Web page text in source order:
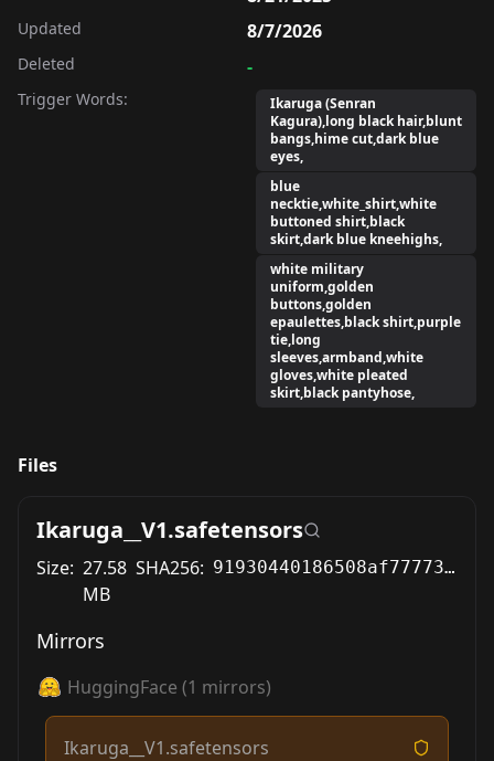
Updated 8/7/2026
Deleted -
Trigger Words:
Ikaruga (Senran
Kagura),long black hair,blunt
bangs,hime cut,dark blue
eyes,
blue
necktie,white_shirt,white
buttoned shirt,black
skirt,dark blue kneehighs,
white military
uniform,golden
buttons,golden
epaulettes,black shirt,purple
tie,long
sleeves,armband,white
gloves,white pleated
skirt,black pantyhose,
Files
Ikaruga__V1.safetensors
Size: 27.58
MB
SHA256: 91930440186508af77773fb502b28e7f9cde8e9e0c268f7db826671b1cb432af
Mirrors
HuggingFace (1 mirrors)
Ikaruga__V1.safetensors